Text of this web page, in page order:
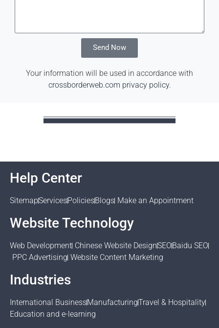
Send Now
Your information will be used in accordance with
crossborderweb.com privacy policy.
Help Center
SitemapServicesPoliciesBlogs Make an Appointment
Website Technology
Web Development Chinese Website DesignSEOBaidu SEO
PPC Advertising Website Content Marketing
Industries
International BusinessManufacturingTravel & Hospitality
Education and e-learning